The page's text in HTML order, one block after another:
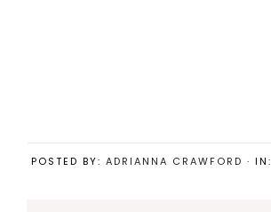
POSTED BY: ADRIANNA CRAWFORD · IN: